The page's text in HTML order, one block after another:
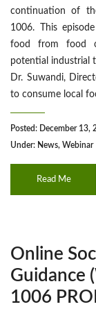
continuation of
1006. This
food from food
potential industrial
Dr. Suwandi,
to consume local
Posted: December 13,
Under: News, Webinar
Read Me
Online
Guidance
1006